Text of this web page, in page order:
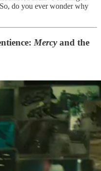
do you ever wonder why
Mercyand the